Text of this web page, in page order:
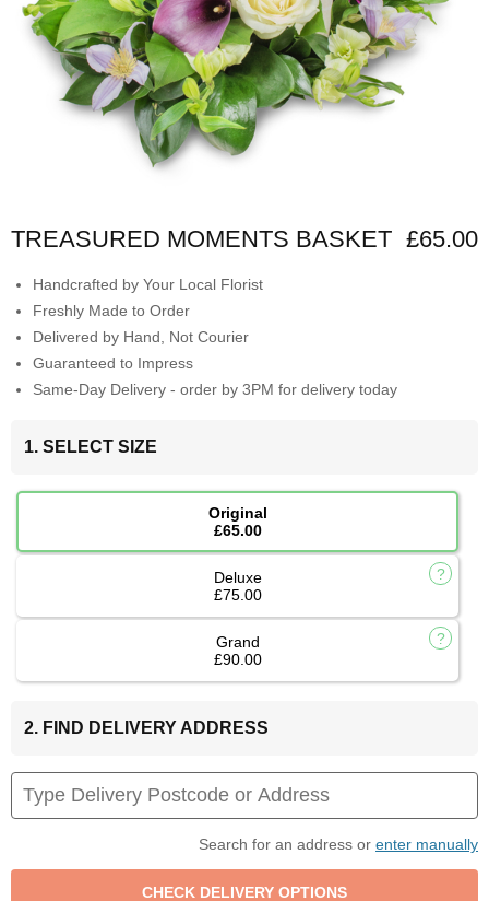
TREASURED MOMENTS BASKET £65.00
Handcrafted by Your Local Florist
Freshly Made to Order
Delivered by Hand, Not Courier
Guaranteed to Impress
Same-Day Delivery - order by 3PM for delivery today
1. SELECT SIZE
Original
£65.00
Deluxe
£75.00
Grand
£90.00
2. FIND DELIVERY ADDRESS
Search for an address or enter manually